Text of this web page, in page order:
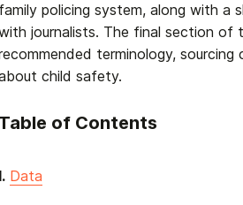
family policing system, along with a
journalists. The final section of
terminology,
child safety.
Table of Contents
I. Data